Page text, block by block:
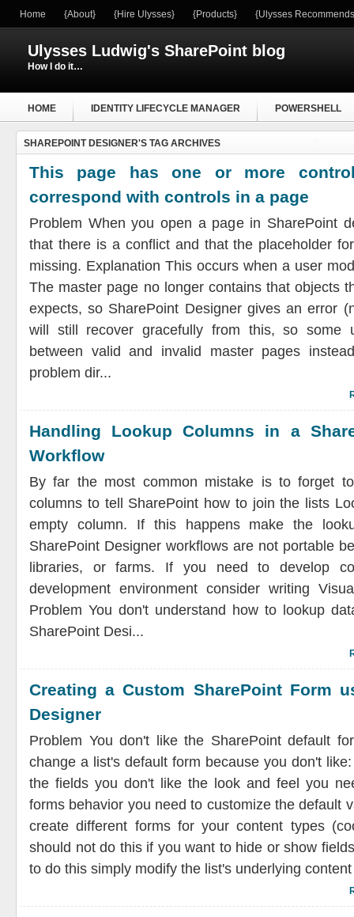
Home {About} {Hire Ulysses} {Products} {Ulysses
Ulysses Ludwig's SharePoint blog
How I do it…
HOME IDENTITY LIFECYCLE MANAGER POWERSHELL
WINDOWS SERVER
SHAREPOINT DESIGNER'S TAG ARCHIVES
This page has one or more
correspond with controls in a page
Problem When you open a page in SharePoint
that there is a conflict and that the placeholder
missing. Explanation This occurs when a user
The master page no longer contains that objects
expects, so SharePoint Designer gives an error
will still recover gracefully from this, so some
between valid and invalid master pages
problem dir...
Handling Lookup Columns in a
Workflow
By far the most common mistake is to forget
columns to tell SharePoint how to join the lists
empty column. If this happens make the
SharePoint Designer workflows are not portable
libraries, or farms. If you need to develop
development environment consider writing
Problem You don't understand how to lookup
SharePoint Desi...
Creating a Custom SharePoint Form
Designer
Problem You don't like the SharePoint default
change a list's default form because you don't
the fields you don't like the look and feel you
forms behavior you need to customize the default
create different forms for your content types
should not do this if you want to hide or show
to do this simply modify the list's underlying